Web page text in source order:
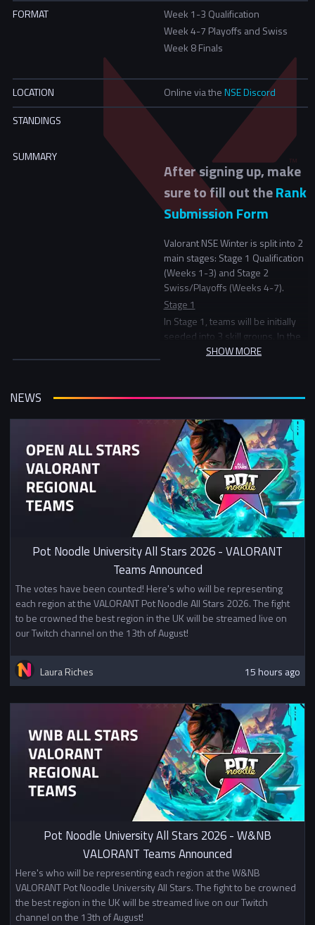
FORMAT
Week 1-3 Qualification
Week 4-7 Playoffs and Swiss
Week 8 Finals
LOCATION Online via theNSE Discord
STANDINGS
SUMMARY
After signing up, make
sure to fill out theRank
Submission Form
Valorant NSE Winter is split into 2
main stages: Stage 1 Qualification
(Weeks 1-3) and Stage 2
Swiss/Playoffs (Weeks 4-7).
Stage 1
In Stage 1, teams will be initially
seeded into 3 skill groups. In the
first round teams will play another
matched versus teams with a
Stage 2
In Stage 2, the top 32 teams will
start in the Division 1 bracket (a
double elimination bracket) and
everyone else will continue
playing in a Swiss tournament
starting with points based on
their finish in Stage 1. Teams who
do well in the Swiss can qualify
for Division 2 or Division 3.
Click here to see the player guide.
Prizes
1st - £500
2nd - £300
Top 8 - BUEC Championship Pins
tournament awards British
University Esports Championship
Points.
This competition is not affiliated
with or sponsored by Riot Games,
Inc. or VALORANT Esports.
SHOW MORE
NEWS
Pot Noodle University All Stars 2026 - VALORANT
Teams Announced
The votes have been counted! Here's who will be representing
each region at the VALORANT Pot Noodle All Stars 2026. The fight
to be crowned the best region in the UK will be streamed live on
our Twitch channel on the 13th of August!
Laura Riches 15 hours ago
Pot Noodle University All Stars 2026 - W&NB
VALORANT Teams Announced
Here's who will be representing each region at the W&NB
VALORANT Pot Noodle University All Stars. The fight to be crowned
the best region in the UK will be streamed live on our Twitch
channel on the 13th of August!